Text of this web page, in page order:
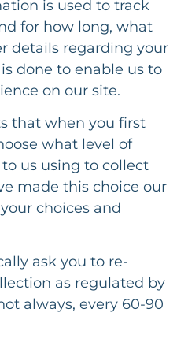
is used to track
for how long, what
details regarding your
done to enable us to
on our site.
that when you first
what level of
us using to collect
made this choice our
choices and
ask you to re-
as regulated by
always, every 60-90